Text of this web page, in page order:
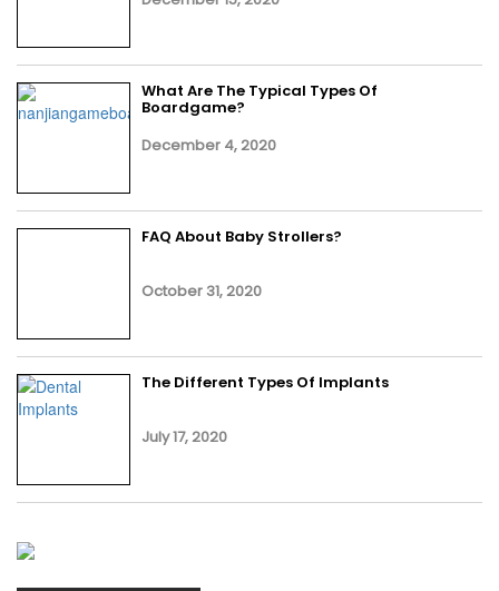
What Are The Typical Types Of
Boardgame?
December 4, 2020
FAQ About Baby Strollers?
October 31, 2020
The Different Types Of Implants
July 17, 2020